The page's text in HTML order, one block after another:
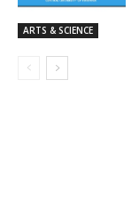
ARTS & SCIENCE